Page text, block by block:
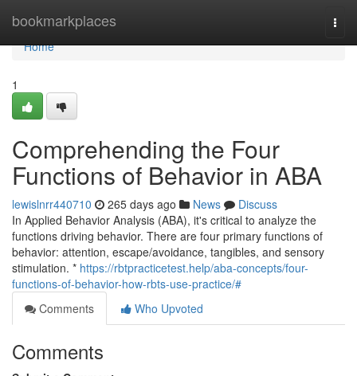
bookmarkplaces
Home
Home
1
Comprehending the Four
Functions of Behavior in ABA
lewislnrr440710 265 days ago News
Discuss
In Applied Behavior Analysis (ABA), it's critical to analyze the
functions driving behavior. There are four primary functions of
behavior: attention, escape/avoidance, tangibles, and sensory
stimulation. * https://rbtpracticetest.help/aba-concepts/four-
functions-of-behavior-how-rbts-use-practice/#
Comments
Who Upvoted
Comments